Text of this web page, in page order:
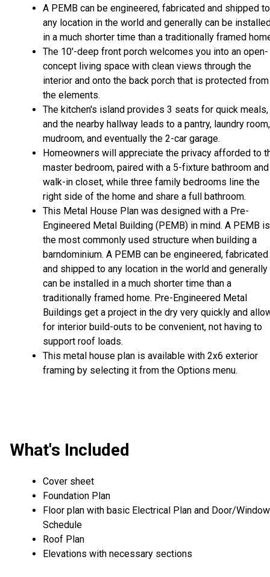
A PEMB can be engineered, fabricated and shipped to
any location in the world and generally can be
in a much shorter time than a traditionally framed
The 10'-deep front porch welcomes you into an open-
concept living space with clean views through the
interior and onto the back porch that is protected from
the elements.
The kitchen's island provides 3 seats for quick meals,
and the nearby hallway leads to a pantry, laundry room,
mudroom, and eventually the 2-car garage.
Homeowners will appreciate the privacy afforded to
master bedroom, paired with a 5-fixture bathroom and
walk-in closet, while three family bedrooms line the
right side of the home and share a full bathroom.
This Metal House Plan was designed with a Pre-
Engineered Metal Building (PEMB) in mind. A PEMB is
the most commonly used structure when building a
barndominium. A PEMB can be engineered, fabricated
and shipped to any location in the world and generally
can be installed in a much shorter time than a
traditionally framed home. Pre-Engineered Metal
Buildings get a project in the dry very quickly and
for interior build-outs to be convenient, not having to
support roof loads.
This metal house plan is available with 2x6 exterior
framing by selecting it from the Options menu.
What's Included
Cover sheet
Foundation Plan
Floor plan with basic Electrical Plan and Door/Window
Schedule
Roof Plan
Elevations with necessary sections